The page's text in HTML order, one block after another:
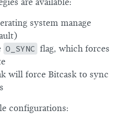
are available:
system manage
O_SYNC flag, which forces
will force Bitcask to sync
configurations: